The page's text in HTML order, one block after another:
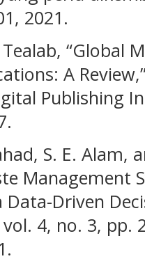
2021.
“Global
A
Publishing
S. E. Alam,
Management
Driven
4, no. 3, pp.